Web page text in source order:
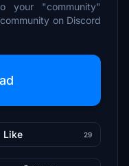
your "community"
on Discord
Like 29